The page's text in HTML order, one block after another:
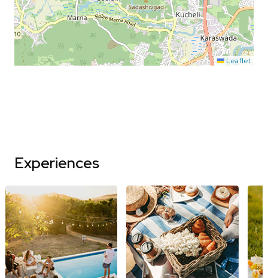
Leaflet
Experiences